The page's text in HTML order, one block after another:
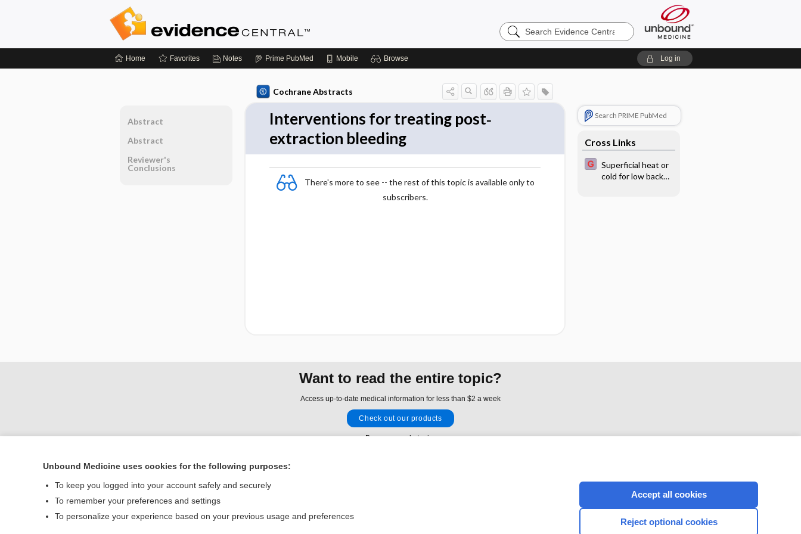
Search
Evidence
Home Favorites Notes Prime PubMed Mobile Browse Log in
Cochrane Abstracts
Interventions for treating post‐
extraction bleeding
There's more to see -- the rest of this topic is available only to
subscribers.
Search PRIME PubMed
Cross Links
Superficial heat or
cold for low back
Abstract
Abstract
Reviewer's
Conclusions
Want to read the entire topic?
Access up-to-date medical information for less than $2 a week
Check out our products
Browse sample topics
Contact Us
© 2000–2026 Unbound Medicine, Inc. All rights reserved
CONNECT WITH US
Unbound Medicine uses cookies for the following purposes:
To keep you logged into your account safely and securely
To remember your preferences and settings
To personalize your experience based on your previous usage and preferences
Accept all cookies
Reject optional cookies